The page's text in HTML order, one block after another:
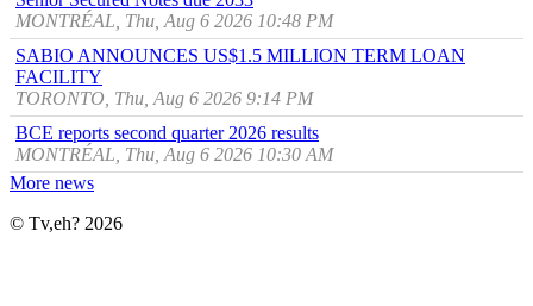
MONTRÉAL, Thu, Aug 6 2026 10:48 PM
SABIO ANNOUNCES US$1.5 MILLION TERM LOAN
FACILITY
TORONTO, Thu, Aug 6 2026 9:14 PM
BCE reports second quarter 2026 results
MONTRÉAL, Thu, Aug 6 2026 10:30 AM
More news
© Tv,eh? 2026